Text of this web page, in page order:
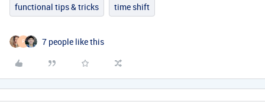
functional tips & tricks time shift
F 7 people like this